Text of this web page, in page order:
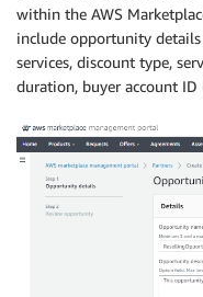
within the AWS
include opportunity
services, discount type,
duration, buyer account